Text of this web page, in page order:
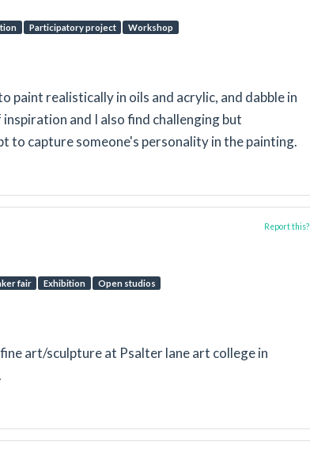
Participatory project Workshop
paint realistically in oils and acrylic, and dabble in
and I also find challenging but
capture someone's personality in the painting.
fair Exhibition Open studios
Report this?
art/sculpture at Psalter lane art college in